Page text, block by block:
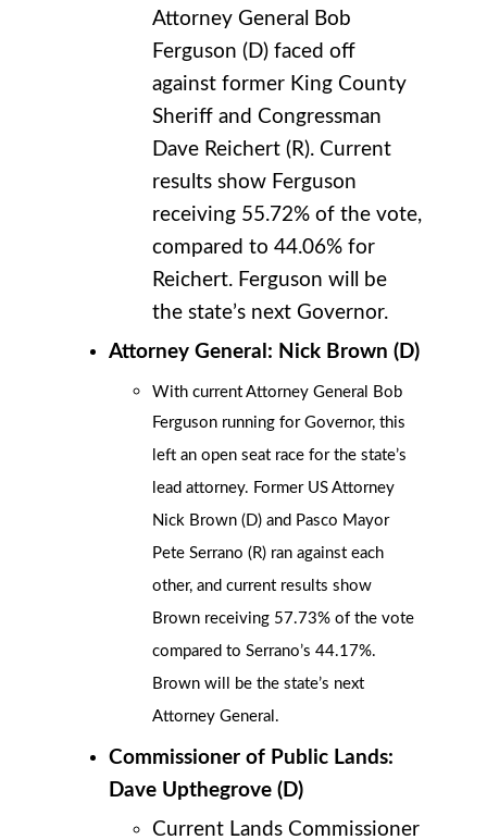
Attorney General Bob
Ferguson (D) faced off
against former King County
Sheriff and Congressman
Dave Reichert (R). Current
results show Ferguson
receiving 55.72% of the vote,
compared to 44.06% for
Reichert. Ferguson will be
the state’s next Governor.
Attorney General: Nick Brown (D)
With current Attorney General Bob
Ferguson running for Governor, this
left an open seat race for the state’s
lead attorney. Former US Attorney
Nick Brown (D) and Pasco Mayor
Pete Serrano (R) ran against each
other, and current results show
Brown receiving 57.73% of the vote
compared to Serrano’s 44.17%.
Brown will be the state’s next
Attorney General.
Commissioner of Public Lands:
Dave Upthegrove (D)
Current Lands Commissioner